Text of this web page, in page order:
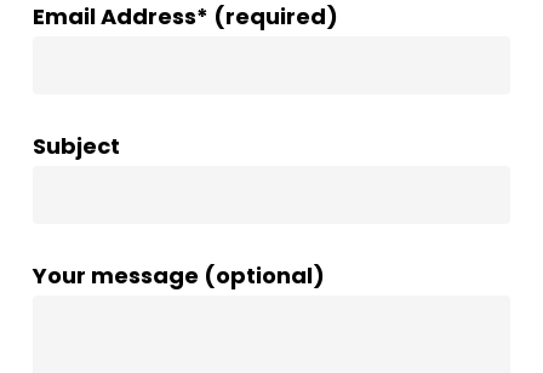
Email Address* (required)
Subject
Your message (optional)